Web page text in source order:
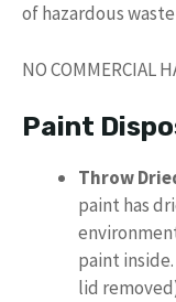
of hazardous
NO COMMERCIAL
Paint
Throw
paint has
paint
lid